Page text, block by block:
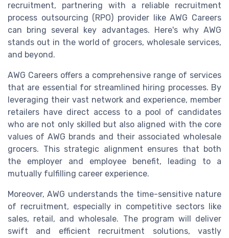
recruitment, partnering with a reliable recruitment
process outsourcing (RPO) provider like AWG Careers
can bring several key advantages. Here's why AWG
stands out in the world of grocers, wholesale services,
and beyond.
AWG Careers offers a comprehensive range of services
that are essential for streamlined hiring processes. By
leveraging their vast network and experience, member
retailers have direct access to a pool of candidates
who are not only skilled but also aligned with the core
values of AWG brands and their associated wholesale
grocers. This strategic alignment ensures that both
the employer and employee benefit, leading to a
mutually fulfilling career experience.
Moreover, AWG understands the time-sensitive nature
of recruitment, especially in competitive sectors like
sales, retail, and wholesale. The program will deliver
swift and efficient recruitment solutions, vastly